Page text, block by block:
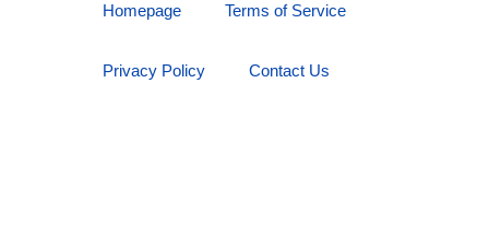
Homepage Terms of Service
Privacy Policy Contact Us